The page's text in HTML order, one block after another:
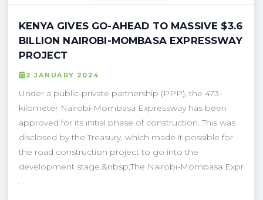
KENYA GIVES GO-AHEAD TO MASSIVE $3.6
BILLION NAIROBI-MOMBASA EXPRESSWAY
PROJECT
2 JANUARY 2024
Under a public-private partnership (PPP), the 473-
kilometer Nairobi-Mombasa Expressway has been
approved for its initial phase of construction. This was
disclosed by the Treasury, which made it possible for
the road construction project to go into the
development stage.&nbsp;The Nairobi-Mombasa Expr
. . .